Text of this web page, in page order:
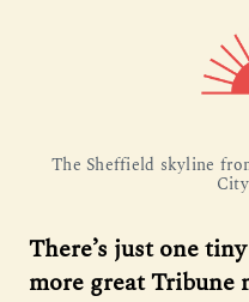
The Sheffield skyline
There’s just one
more great Tribune